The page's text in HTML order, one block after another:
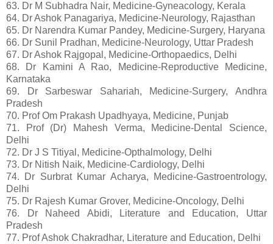
63. Dr M Subhadra Nair, Medicine-Gyneacology, Kerala
64. Dr Ashok Panagariya, Medicine-Neurology, Rajasthan
65. Dr Narendra Kumar Pandey, Medicine-Surgery, Haryana
66. Dr Sunil Pradhan, Medicine-Neurology, Uttar Pradesh
67. Dr Ashok Rajgopal, Medicine-Orthopaedics, Delhi
68. Dr Kamini A Rao, Medicine-Reproductive Medicine,
Karnataka
69. Dr Sarbeswar Sahariah, Medicine-Surgery, Andhra
Pradesh
70. Prof Om Prakash Upadhyaya, Medicine, Punjab
71. Prof (Dr) Mahesh Verma, Medicine-Dental Science,
Delhi
72. Dr J S Titiyal, Medicine-Opthalmology, Delhi
73. Dr Nitish Naik, Medicine-Cardiology, Delhi
74. Dr Surbrat Kumar Acharya, Medicine-Gastroentrology,
Delhi
75. Dr Rajesh Kumar Grover, Medicine-Oncology, Delhi
76. Dr Naheed Abidi, Literature and Education, Uttar
Pradesh
77. Prof Ashok Chakradhar, Literature and Education, Delhi